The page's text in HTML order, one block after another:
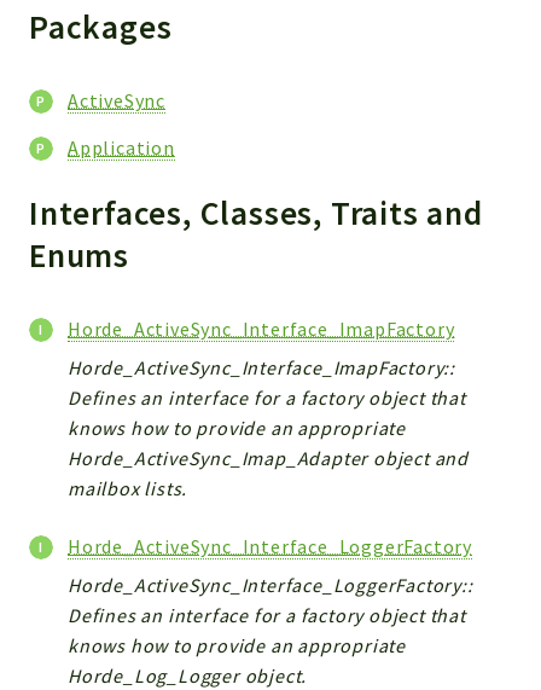
Application
Deprecated
Errors
Indices
Files
Packages
ActiveSync
Application
Interfaces, Classes, Traits and
Enums
Horde_ActiveSync_Interface_ImapFactory
Horde_ActiveSync_Interface_ImapFactory::
Defines an interface for a factory object that
knows how to provide an appropriate
Horde_ActiveSync_Imap_Adapter object and
mailbox lists.
Horde_ActiveSync_Interface_LoggerFactory
Horde_ActiveSync_Interface_LoggerFactory::
Defines an interface for a factory object that
knows how to provide an appropriate
Horde_Log_Logger object.